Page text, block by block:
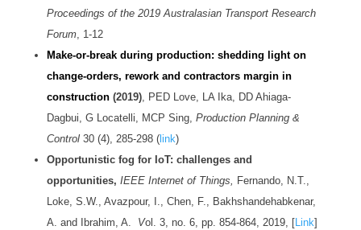
Proceedings of the 2019 Australasian Transport Research
Forum, 1-12
Make-or-break during production: shedding light on
change-orders, rework and contractors margin in
construction (2019), PED Love, LA Ika, DD Ahiaga-
Dagbui, G Locatelli, MCP Sing, Production Planning &
Control30 (4), 285-298 (link)
Opportunistic fog for IoT: challenges and
opportunities, IEEE Internet of Things, Fernando, N.T.,
Loke, S.W., Avazpour, I., Chen, F., Bakhshandehabkenar,
A. and Ibrahim, A.
Vol. 3, no. 6, pp. 854-864, 2019, [Link]